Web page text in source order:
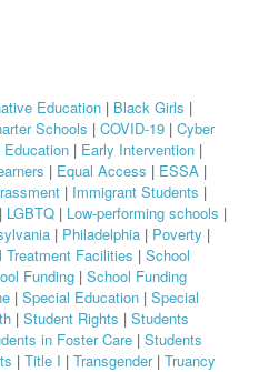
Education | Black Girls |
Schools | COVID-19 | Cyber
Education | Early Intervention |
| Equal Access | ESSA |
| Immigrant Students |
| LGBTQ | Low-performing schools |
| Philadelphia | Poverty |
Treatment Facilities | School
Funding | School Funding
| Special Education | Special
| Student Rights | Students
in Foster Care | Students
| Title I | Transgender| Truancy